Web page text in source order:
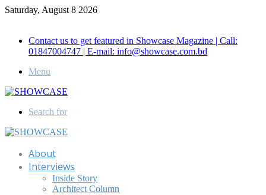
Saturday, August 8 2026
Contact us to get featured in Showcase Magazine | Call:
01847004747 | E-mail: info@showcase.com.bd
Menu
Search for
About
Interviews
Inside Story
Architect Column